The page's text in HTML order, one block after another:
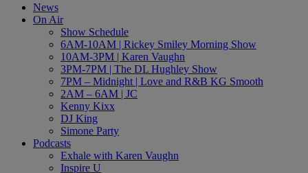
News
On Air
Show Schedule
6AM-10AM | Rickey Smiley Morning Show
10AM-3PM | Karen Vaughn
3PM-7PM | The DL Hughley Show
7PM – Midnight | Love and R&B KG Smooth
2AM – 6AM | JC
Kenny Kixx
DJ King
Simone Party
Podcasts
Exhale with Karen Vaughn
Inspire U